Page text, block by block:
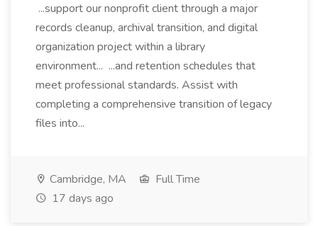
...support our nonprofit client through a major
records cleanup, archival transition, and digital
organization project within a library
environment... ...and retention schedules that
meet professional standards. Assist with
completing a comprehensive transition of legacy
files into...
Cambridge, MA
Full Time
17 days ago